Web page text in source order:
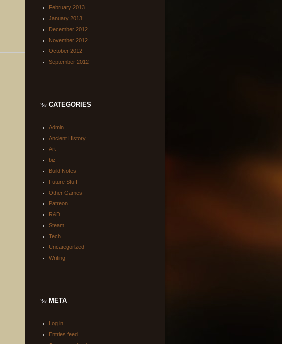
February 2013
January 2013
December 2012
November 2012
October 2012
September 2012
CATEGORIES
Admin
Ancient History
Art
biz
Build Notes
Future Stuff
Other Games
Patreon
R&D
Steam
Tech
Uncategorized
Writing
META
Log in
Entries feed